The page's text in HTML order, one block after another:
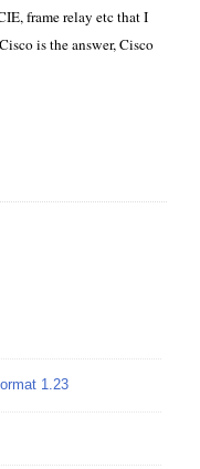
frame relay etc that I
is the answer, Cisco
1.23